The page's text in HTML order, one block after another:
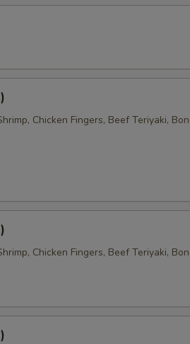
Chicken Fingers, Beef Teriyaki,
Chicken Fingers, Beef Teriyaki,